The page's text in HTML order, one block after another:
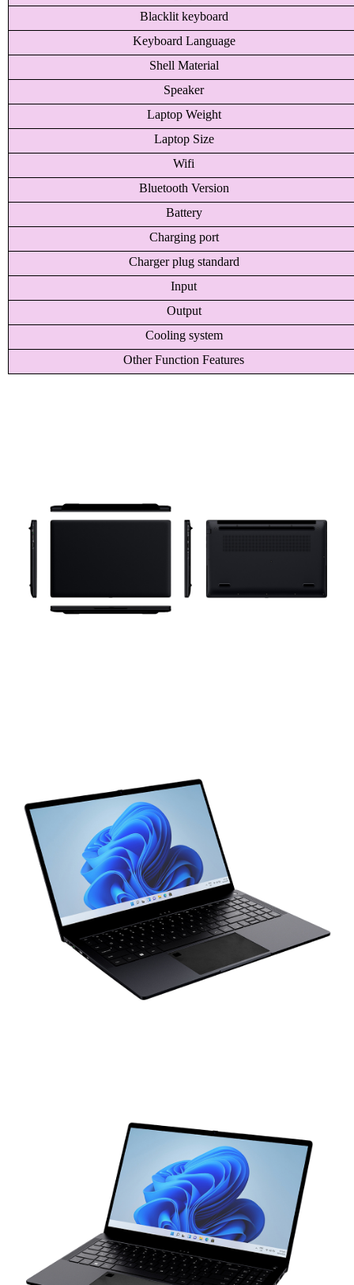
Blacklit keyboard
Keyboard Language
Shell Material
Speaker
Laptop Weight
Laptop Size
Wifi
Bluetooth Version
Battery
Charging port
Charger plug standard
Input
Output
Cooling system
Other Function Features